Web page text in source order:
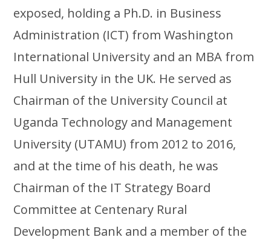
exposed, holding a Ph.D. in Business
Administration (ICT) from Washington
International University and an MBA from
Hull University in the UK. He served as
Chairman of the University Council at
Uganda Technology and Management
University (UTAMU) from 2012 to 2016,
and at the time of his death, he was
Chairman of the IT Strategy Board
Committee at Centenary Rural
Development Bank and a member of the